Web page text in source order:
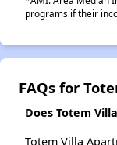
programs if their
FAQs for
Does Totem
Totem Villa